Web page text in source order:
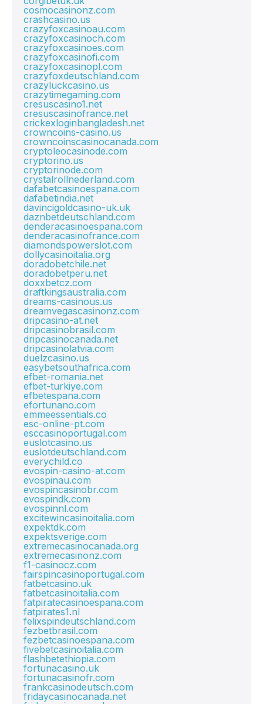
cosmocasinonz.com
crashcasino.us
crazyfoxcasinoau.com
crazyfoxcasinoch.com
crazyfoxcasinoes.com
crazyfoxcasinofi.com
crazyfoxcasinopl.com
crazyfoxdeutschland.com
crazyluckcasino.us
crazytimegaming.com
cresuscasino1.net
cresuscasinofrance.net
crickexloginbangladesh.net
crowncoins-casino.us
crowncoinscasinocanada.com
cryptoleocasinode.com
cryptorino.us
cryptorinode.com
crystalrollnederland.com
dafabetcasinoespana.com
dafabetindia.net
davincigoldcasino-uk.uk
daznbetdeutschland.com
denderacasinoespana.com
denderacasinofrance.com
diamondspowerslot.com
dollycasinoitalia.org
doradobetchile.net
doradobetperu.net
doxxbetcz.com
draftkingsaustralia.com
dreams-casinous.us
dreamvegascasinonz.com
dripcasino-at.net
dripcasinobrasil.com
dripcasinocanada.net
dripcasinolatvia.com
duelzcasino.us
easybetsouthafrica.com
efbet-romania.net
efbet-turkiye.com
efbetespana.com
efortunano.com
emmeessentials.co
esc-online-pt.com
esccasinoportugal.com
euslotcasino.us
euslotdeutschland.com
everychild.co
evospin-casino-at.com
evospinau.com
evospincasinobr.com
evospindk.com
evospinnl.com
excitewincasinoitalia.com
expektdk.com
expektsverige.com
extremecasinocanada.org
extremecasinonz.com
f1-casinocz.com
fairspincasinoportugal.com
fatbetcasino.uk
fatbetcasinoitalia.com
fatpiratecasinoespana.com
fatpirates1.nl
felixspindeutschland.com
fezbetbrasil.com
fezbetcasinoespana.com
fivebetcasinoitalia.com
flashbetethiopia.com
fortunacasino.uk
fortunacasinofr.com
frankcasinodeutsch.com
fridaycasinocanada.net